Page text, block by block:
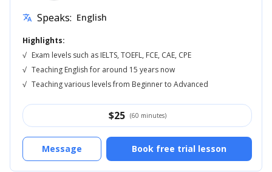
translate Speaks: English
Highlights:
√ Exam levels such as IELTS, TOEFL, FCE, CAE, CPE
√ Teaching English for around 15 years now
√ Teaching various levels from Beginner to Advanced
$25 (60 minutes)
Book free trial lesson
Message